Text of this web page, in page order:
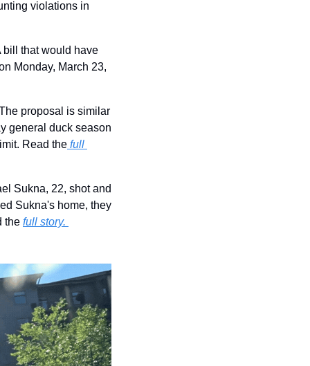
violations in
bill that would have
Monday, March 23,
proposal is similar
general duck season
Read the full
Sukna, 22, shot and
Sukna's home, they
the full story.